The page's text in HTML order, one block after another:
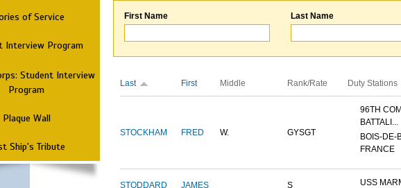
of Service
Interview Program
Student Interview
Program
Plaque Wall
Ship's Tribute
First Name Last Name
Last First Middle Rank/Rate Duty Stations
STOCKHAM FRED W. GYSGT
96TH
BATTALI...
BOIS-DE-
FRANCE
STODDARD JAMES S USS